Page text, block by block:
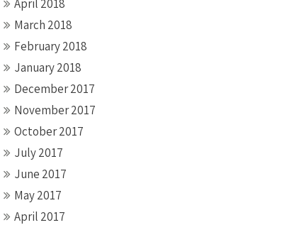
April 2018
March 2018
February 2018
January 2018
December 2017
November 2017
October 2017
July 2017
June 2017
May 2017
April 2017